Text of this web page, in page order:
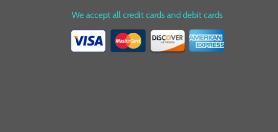
We accept all credit cards and debit cards